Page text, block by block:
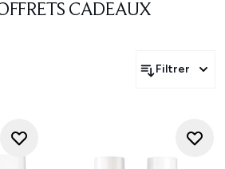
CADEAUX
Filtrer